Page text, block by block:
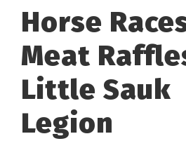
Horse
Meat
Little Sauk
Legion